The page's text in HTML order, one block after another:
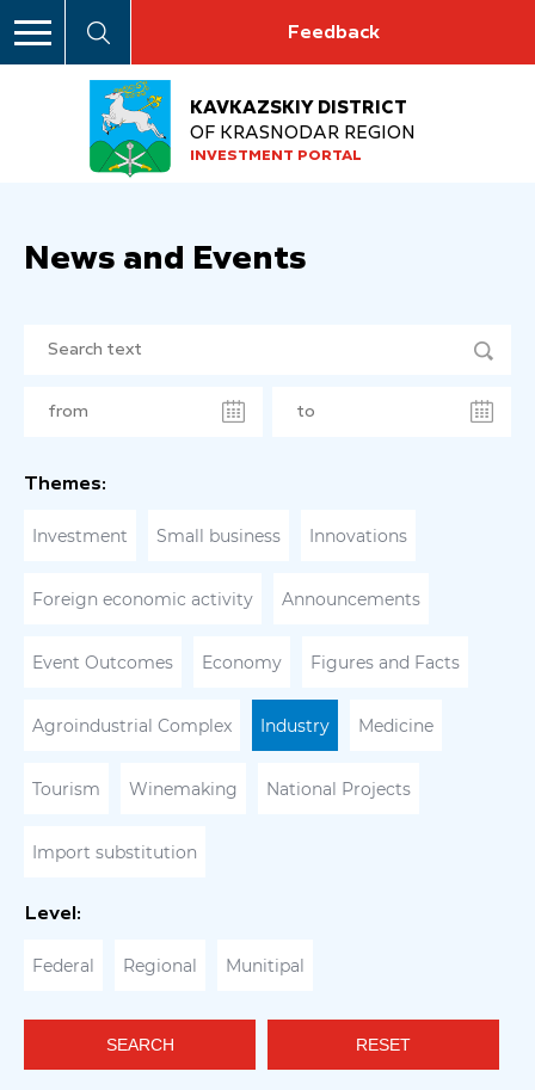
Feedback
KAVKAZSKIY DISTRICT
OF KRASNODAR REGION
INVESTMENT PORTAL
News and Events
Themes:
Investment Small business Innovations
Foreign economic activity Announcements
Event Outcomes Economy Figures and Facts
Agroindustrial Complex Industry Medicine
Tourism Winemaking National Projects
Import substitution
Level:
Federal Regional Munitipal
SEARCH RESET